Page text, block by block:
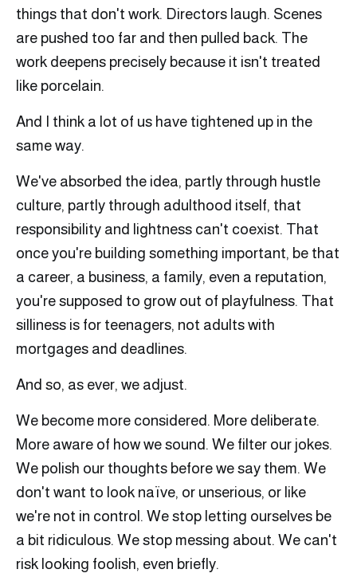
things that don't work. Directors laugh. Scenes
are pushed too far and then pulled back. The
work deepens precisely because it isn't treated
like porcelain.
And I think a lot of us have tightened up in the
same way.
We've absorbed the idea, partly through hustle
culture, partly through adulthood itself, that
responsibility and lightness can't coexist. That
once you're building something important, be that
a career, a business, a family, even a reputation,
you're supposed to grow out of playfulness. That
silliness is for teenagers, not adults with
mortgages and deadlines.
And so, as ever, we adjust.
We become more considered. More deliberate.
More aware of how we sound. We filter our jokes.
We polish our thoughts before we say them. We
don't want to look naïve, or unserious, or like
we're not in control. We stop letting ourselves be
a bit ridiculous. We stop messing about. We can't
risk looking foolish, even briefly.